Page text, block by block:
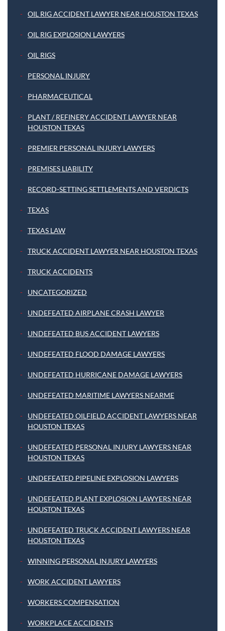
OIL RIG ACCIDENT LAWYER NEAR HOUSTON TEXAS
OIL RIG EXPLOSION LAWYERS
OIL RIGS
PERSONAL INJURY
PHARMACEUTICAL
PLANT / REFINERY ACCIDENT LAWYER NEAR
HOUSTON TEXAS
PREMIER PERSONAL INJURY LAWYERS
PREMISES LIABILITY
RECORD-SETTING SETTLEMENTS AND VERDICTS
TEXAS
TEXAS LAW
TRUCK ACCIDENT LAWYER NEAR HOUSTON TEXAS
TRUCK ACCIDENTS
UNCATEGORIZED
UNDEFEATED AIRPLANE CRASH LAWYER
UNDEFEATED BUS ACCIDENT LAWYERS
UNDEFEATED FLOOD DAMAGE LAWYERS
UNDEFEATED HURRICANE DAMAGE LAWYERS
UNDEFEATED MARITIME LAWYERS NEARME
UNDEFEATED OILFIELD ACCIDENT LAWYERS NEAR
HOUSTON TEXAS
UNDEFEATED PERSONAL INJURY LAWYERS NEAR
HOUSTON TEXAS
UNDEFEATED PIPELINE EXPLOSION LAWYERS
UNDEFEATED PLANT EXPLOSION LAWYERS NEAR
HOUSTON TEXAS
UNDEFEATED TRUCK ACCIDENT LAWYERS NEAR
HOUSTON TEXAS
WINNING PERSONAL INJURY LAWYERS
WORK ACCIDENT LAWYERS
WORKERS COMPENSATION
WORKPLACE ACCIDENTS